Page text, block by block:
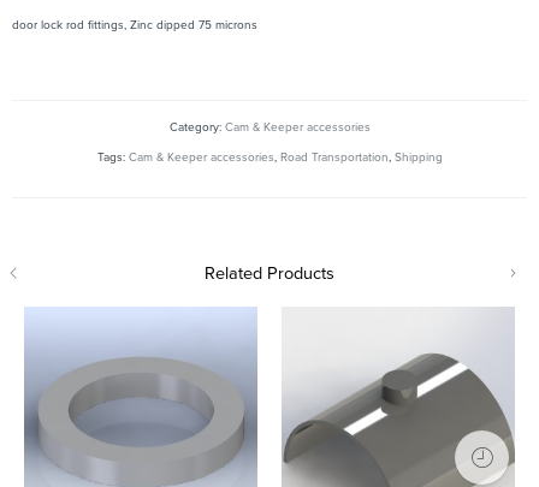
door lock rod fittings, Zinc dipped 75 microns
Category: Cam & Keeper accessories
Tags: Cam & Keeper accessories, Road Transportation, Shipping
Related Products